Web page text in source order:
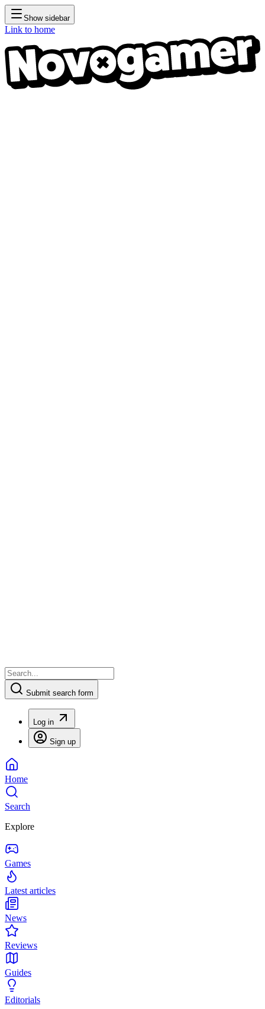
Show sidebar
Link to home
Submit search form
Log in
Sign up
Home
Search
Explore
Games
Latest articles
News
Reviews
Guides
Editorials